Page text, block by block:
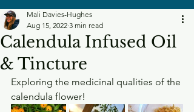
Calendula Infused Oil
& Tincture
Mali Davies-Hughes
Aug 15, 2022 3 min read
Exploring the medicinal qualities of the
calendula flower!